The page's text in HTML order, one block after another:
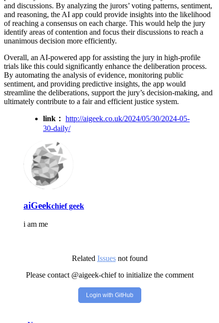
and discussions. By analyzing the jurors’ voting patterns, sentiment,
and reasoning, the AI app could provide insights into the likelihood
of reaching a consensus on each charge. This would help the jury
identify areas of contention and focus their discussions to reach a
unanimous decision more efficiently.
Overall, an AI-powered app for assisting the jury in high-profile
trials like this could significantly enhance the deliberation process.
By automating the analysis of evidence, monitoring public
sentiment, and providing predictive insights, the app would
streamline the deliberations, support the jury’s decision-making, and
ultimately contribute to a fair and efficient justice system.
link： http://aigeek.co.uk/2024/05/30/2024-05-
30-daily/
aiGeekchief geek
i am me
Related Issuesnot found
Please contact @aigeek-chief to initialize the comment
Login with GitHub